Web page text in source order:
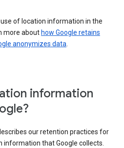
use of location information in the
more about how Google retains
anonymizes data.
information
our retention practices for
information that Google collects.